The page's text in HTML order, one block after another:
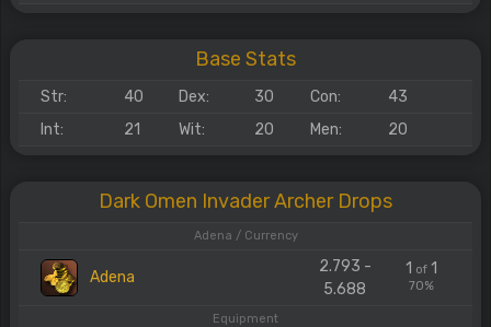
Base Stats
Str: 40 Dex: 30 Con:
43
Int:
21 Wit: 20 Men: 20
Dark Omen Invader Archer Drops
Adena / Currency
Adena
2.793 -
5.688
1 of1
70%
Equipment